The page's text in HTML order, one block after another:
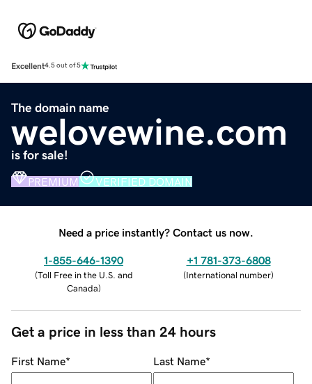
Excellent4.5 out of 5
The domain name
welovewine.com
is for sale!
PREMIUM VERIFIED DOMAIN
Need a price instantly? Contact us now.
1-855-646-1390
(Toll Free in the U.S. and
Canada)
+1 781-373-6808
(International number)
Get a price in less than 24 hours
First Name* Last Name*